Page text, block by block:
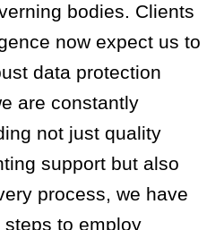
bodies. Clients
now expect us to
data protection
are constantly
not just quality
support but also
process, we have
to employ